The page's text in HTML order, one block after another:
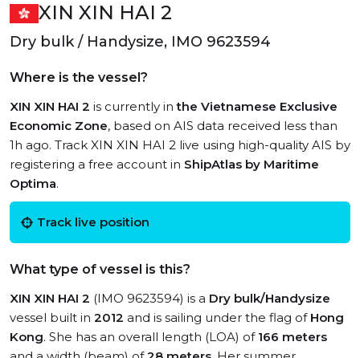
XIN XIN HAI 2
Dry bulk / Handysize, IMO 9623594
Where is the vessel?
XIN XIN HAI 2 is currently inthe Vietnamese Exclusive
Economic Zone, based on AIS data received less than
1h ago. Track XIN XIN HAI 2 live using high-quality AIS by
registering a free account in ShipAtlas by Maritime
Optima.
Track live position
What type of vessel is this?
XIN XIN HAI 2 (IMO 9623594) is a Dry bulk/Handysize
vessel built in 2012 and is sailing under the flag of Hong
Kong. She has an overall length (LOA) of 166 meters